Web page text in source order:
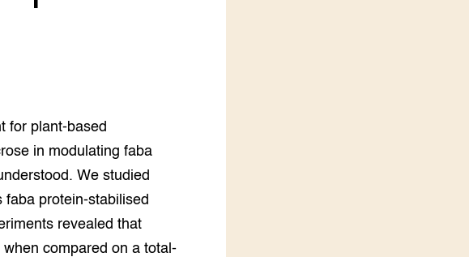
Search the Knowledge base
for plant-based
in modulating faba
We studied
faba protein-stabilised
revealed that
compared on a total-